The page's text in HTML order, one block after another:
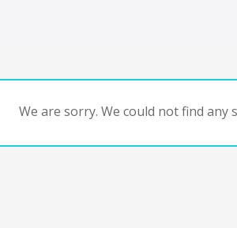
We are sorry. We could not find any